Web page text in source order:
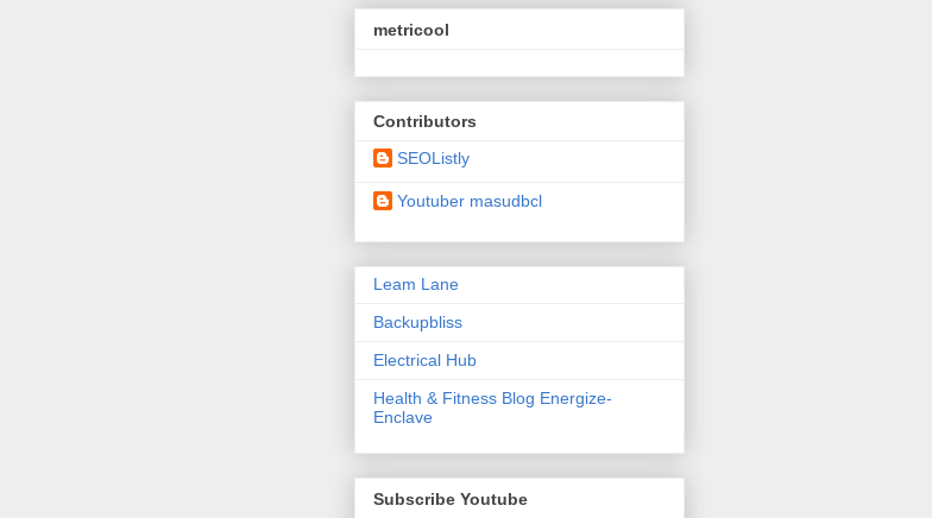
metricool
Contributors
SEOListly
Youtuber masudbcl
Leam Lane
Backupbliss
Electrical Hub
Health & Fitness Blog Energize-
Enclave
Subscribe Youtube